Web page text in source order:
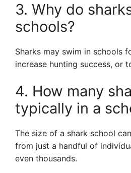
3. Why do
schools?
Sharks may swim in schools
increase hunting success, or
4. How many
typically in a
The size of a shark school
from just a handful of
even thousands.